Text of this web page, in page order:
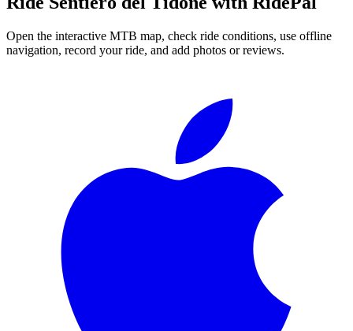
Open the interactive MTB map, check ride conditions, use offline
navigation, record your ride, and add photos or reviews.